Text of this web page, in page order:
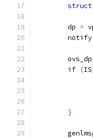
struct
	dp
=
	notify
if (
}